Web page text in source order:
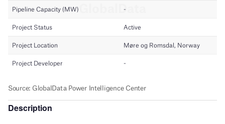
Description